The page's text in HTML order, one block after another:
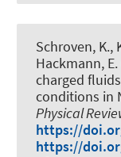
Schroven, K.,
Hackmann, E.
charged
conditions in
Physical
https://
https://